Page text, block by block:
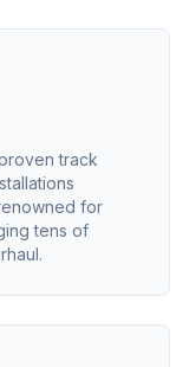
track
for
tens of